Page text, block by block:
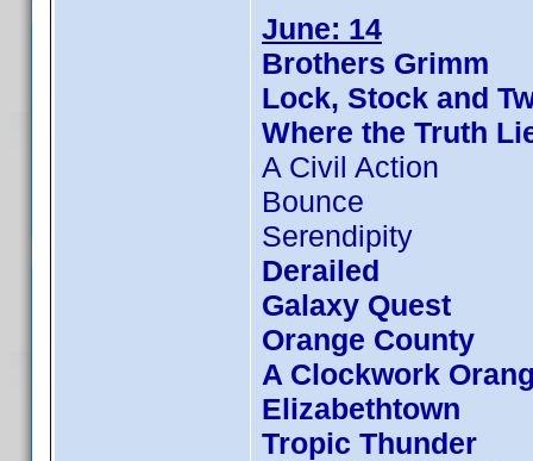
June: 14
Brothers Grimm
Lock, Stock and
Where the Truth
A Civil Action
Bounce
Serendipity
Derailed
Galaxy Quest
Orange County
A Clockwork
Elizabethtown
Tropic Thunder